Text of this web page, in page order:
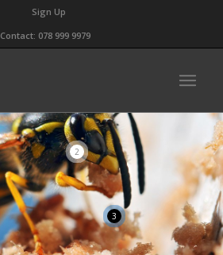
Sign Up
Contact: 078 999 9979
2
3